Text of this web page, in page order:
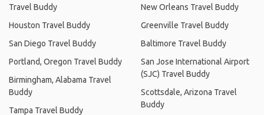
Travel Buddy
Houston Travel Buddy
San Diego Travel Buddy
Portland, Oregon Travel Buddy
Birmingham, Alabama Travel
Buddy
Tampa Travel Buddy
New Orleans Travel Buddy
Greenville Travel Buddy
Baltimore Travel Buddy
San Jose International Airport
(SJC) Travel Buddy
Scottsdale, Arizona Travel
Buddy